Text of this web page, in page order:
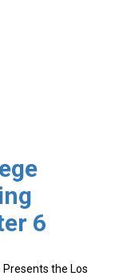
6
Presents the Los